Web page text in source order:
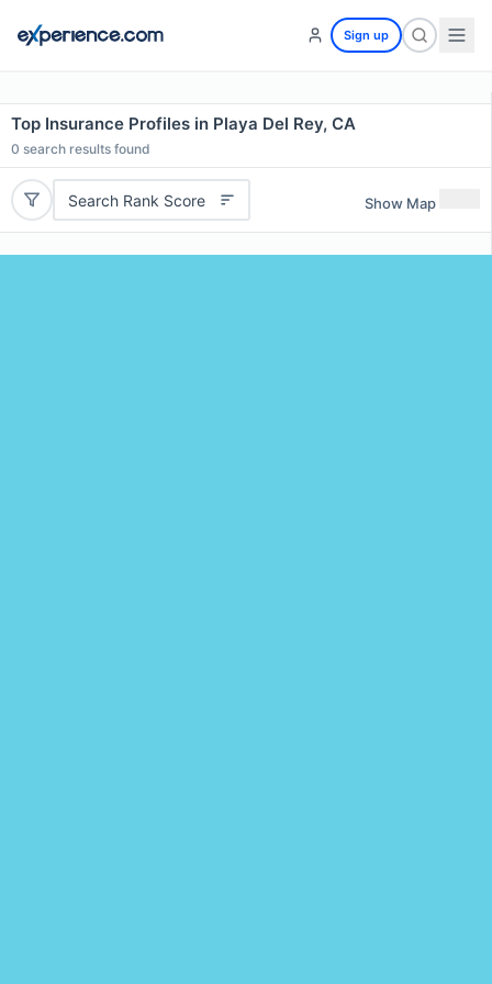
Sign up
Top Insurance Profiles in Playa Del Rey, CA
0 search results found
Search Rank Score Show Map